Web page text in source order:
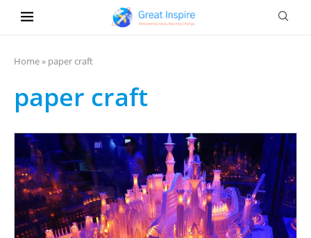
Home» paper craft
paper craft